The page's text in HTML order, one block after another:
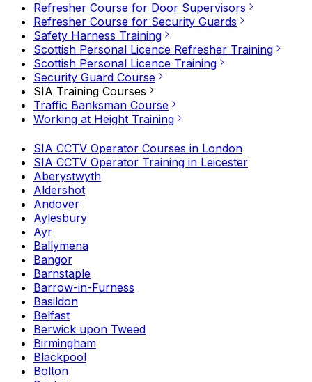
Refresher Course for Door Supervisors
Refresher Course for Security Guards
Safety Harness Training
Scottish Personal Licence Refresher Training
Scottish Personal Licence Training
Security Guard Course
SIA Training Courses
Traffic Banksman Course
Working at Height Training
SIA CCTV Operator Courses in London
SIA CCTV Operator Training in Leicester
Aberystwyth
Aldershot
Andover
Aylesbury
Ayr
Ballymena
Bangor
Barnstaple
Barrow-in-Furness
Basildon
Belfast
Berwick upon Tweed
Birmingham
Blackpool
Bolton